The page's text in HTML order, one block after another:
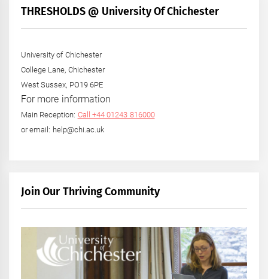
THRESHOLDS @ University Of Chichester
University of Chichester
College Lane, Chichester
West Sussex, PO19 6PE
For more information
Main Reception: Call +44 01243 816000
or email: help@chi.ac.uk
Join Our Thriving Community